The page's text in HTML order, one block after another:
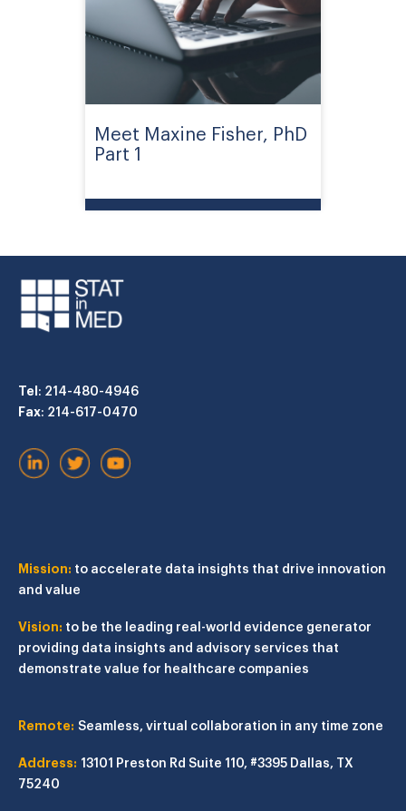
Meet Maxine Fisher, PhD
Part 1
Tel: 214-480-4946
Fax: 214-617-0470
Mission: to accelerate data insights that drive innovation
and value
Vision: to be the leading real-world evidence generator
providing data insights and advisory services that
demonstrate value for healthcare companies
Remote: Seamless, virtual collaboration in any time zone
Address: 13101 Preston Rd Suite 110, #3395 Dallas, TX
75240